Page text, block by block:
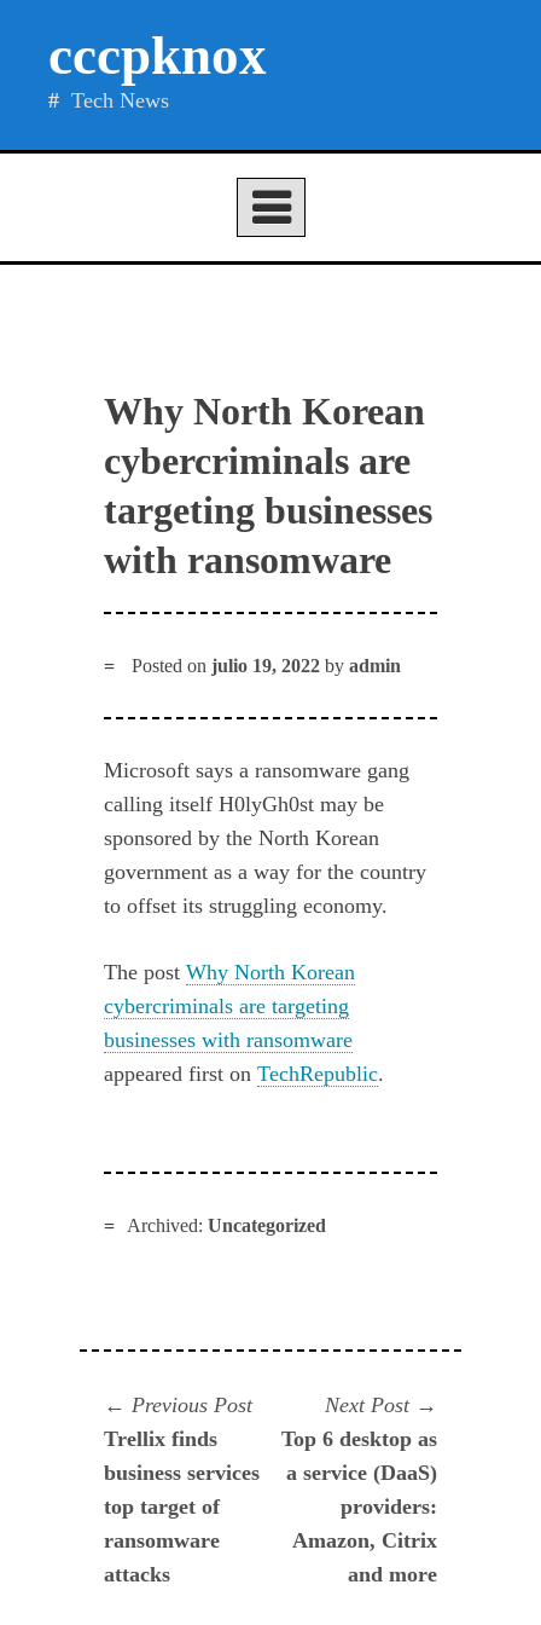
cccpknox
Tech News
Why North Korean
cybercriminals are
targeting businesses
with ransomware
Posted onjulio 19, 2022 byadmin
Microsoft says a ransomware gang
calling itself H0lyGh0st may be
sponsored by the North Korean
government as a way for the country
to offset its struggling economy.
The postWhy North Korean
cybercriminals are targeting
businesses with ransomware
appeared first onTechRepublic.
Archived: Uncategorized
Navegación
de
entradas
Previous PostPrevious
post:
Trellix finds
business services
top target of
ransomware
attacks
Next Post
post:
Top 6 desktop as
a service (DaaS)
providers:
Amazon, Citrix
and more